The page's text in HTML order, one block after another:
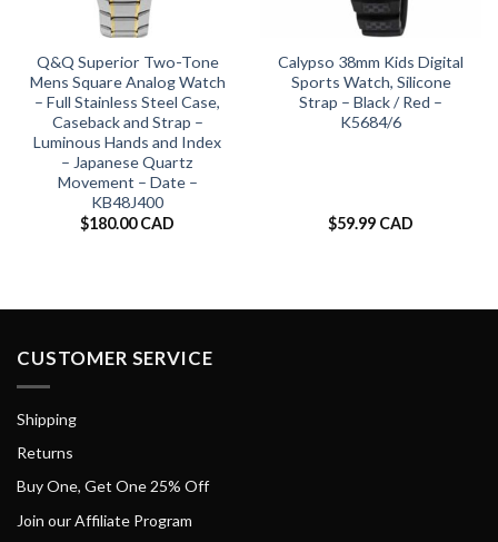
Q&Q Superior Two-Tone
Mens Square Analog Watch
– Full Stainless Steel Case,
Caseback and Strap –
Luminous Hands and Index
– Japanese Quartz
Movement – Date –
KB48J400
$180.00 CAD
Calypso 38mm Kids Digital
Sports Watch, Silicone
Strap – Black / Red –
K5684/6
$59.99 CAD
CUSTOMER SERVICE
Shipping
Returns
Buy One, Get One 25% Off
Join our Affiliate Program